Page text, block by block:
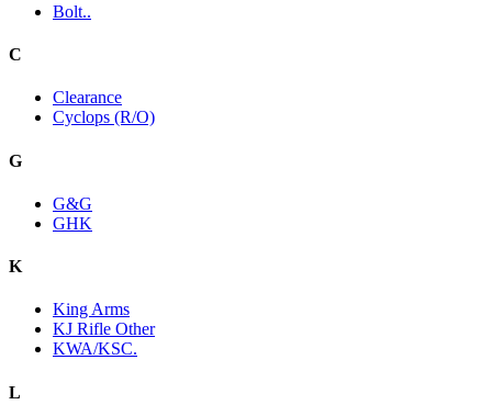
Bolt..
C
Clearance
Cyclops (R/O)
G
G&G
GHK
K
King Arms
KJ Rifle Other
KWA/KSC.
L